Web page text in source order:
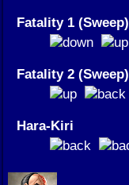
Fatality 1 (Sweep)
Fatality 2 (Sweep)
Hara-Kiri